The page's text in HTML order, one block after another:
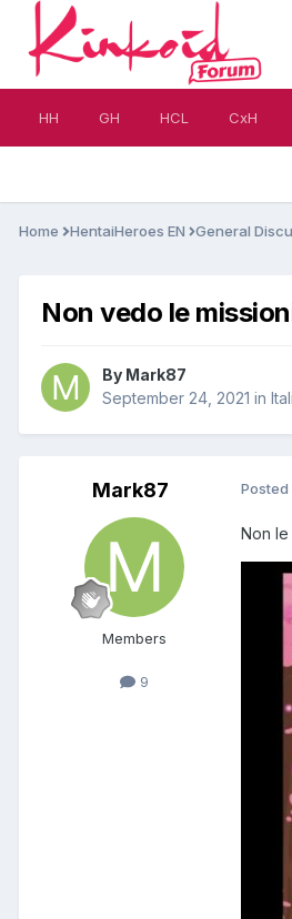
HH GH HCL CxH
Home HentaiHeroes EN General
Non vedo le
By Mark87
September 24, 2021 in
Mark87
Members
9
Posted
Non